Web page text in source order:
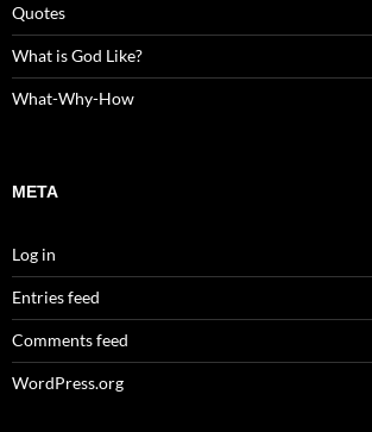
Quotes
What is God Like?
What-Why-How
META
Log in
Entries feed
Comments feed
WordPress.org